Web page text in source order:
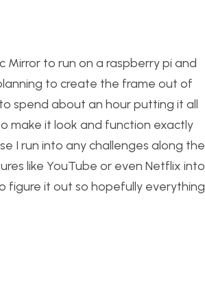
to run on a raspberry pi and
to create the frame out of
spend about an hour putting it all
make it look and function exactly
I run into any challenges along the
like YouTube or even Netflix into
figure it out so hopefully everything